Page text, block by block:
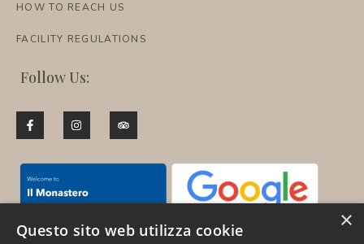
HOW TO REACH US
FACILITY REGULATIONS
Follow Us:
×
Questo sito web utilizza cookie